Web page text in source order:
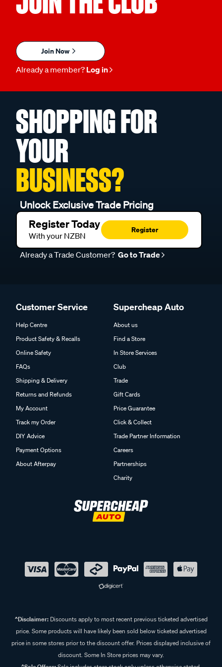
Join Now
Already a member? Log in
SHOPPING FOR
YOUR
BUSINESS?
Unlock Exclusive Trade Pricing
Register Today
With your NZBN
Register
Already a Trade Customer? Go to Trade
Customer Service
Help Centre
Product Safety & Recalls
Online Safety
FAQs
Shipping & Delivery
Returns and Refunds
My Account
Track my Order
DIY Advice
Payment Options
About Afterpay
Supercheap Auto
About us
Find a Store
In Store Services
Club
Trade
Gift Cards
Price Guarantee
Click & Collect
Trade Partner Information
Careers
Partnerships
Charity
^Disclaimer:Discounts apply to most recent previous ticketed advertised
price. Some products will have likely been sold below ticketed advertised
price in some stores prior to the discount offer. Prices displayed inclusive of
discount. Some In Store prices may vary.